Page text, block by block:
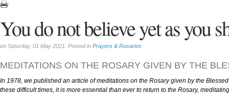
You do not believe yet as you
on Saturday, 01 May 2021. Posted in Prayers & Rosaries
MEDITATIONS ON THE ROSARY GIVEN BY THE
In 1978, we published an article of meditations on the Rosary given by the
these difficult times, it is more essential than ever to return to the Rosary,